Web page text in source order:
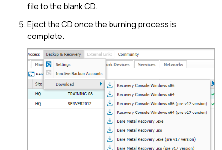
file to the blank CD.
Eject the CD once the burning process is
complete.